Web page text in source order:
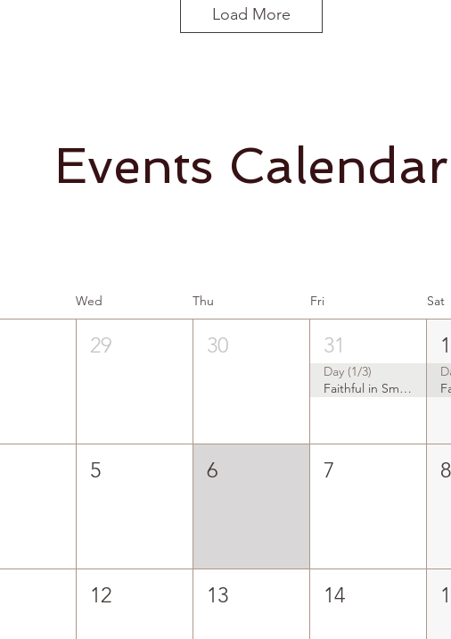
Load More
Events Calendar
Wed Thu Fri Sat
29 30 31
Day (1/3)
Faithful in Small Things
1
5 6 7 8
12 13 14